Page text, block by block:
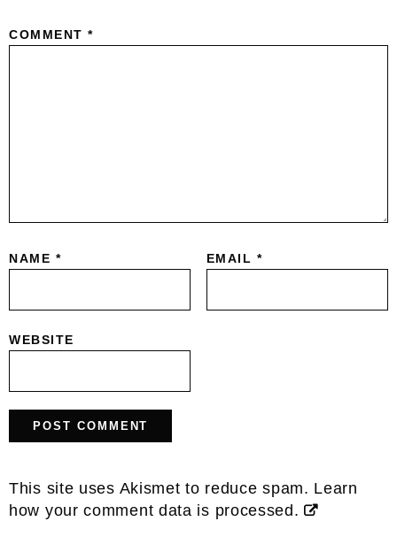
COMMENT *
NAME * EMAIL *
WEBSITE
This site uses Akismet to reduce spam. Learn
how your comment data is processed.